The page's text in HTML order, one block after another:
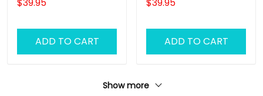
ADD TO CART
Photographer Jogger
ADD TO CART
Show more